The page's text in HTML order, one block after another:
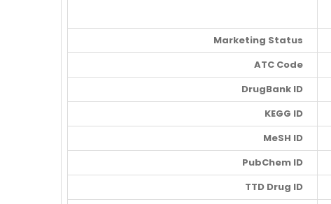
Marketing Status
ATC Code
DrugBank ID
KEGG ID
MeSH ID
PubChem ID
TTD Drug ID